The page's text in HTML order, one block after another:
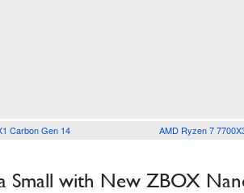
Carbon Gen 14 AMD Ryzen 7
Small with New ZBOX